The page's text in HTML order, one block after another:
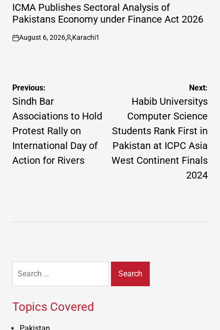
INICMA Publishes Sectoral Analysis of
Pakistans Economy under Finance Act 2026
on
August 6, 2026
Posted
Karachi1
Post
navigation
Previous:
Sindh Bar
Associations to Hold
Protest Rally on
International Day of
Action for Rivers
Next:
Habib Universitys
Computer Science
Students Rank First in
Pakistan at ICPC Asia
West Continent Finals
2024
for:
Topics Covered